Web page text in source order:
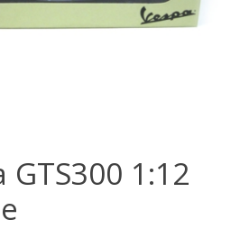
GTS300 1:12